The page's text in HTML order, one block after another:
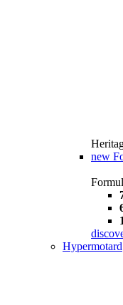
new
Hypermotard